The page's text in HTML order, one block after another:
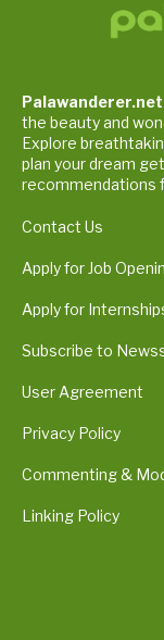
Palawanderer.net
the beauty and
Explore
plan your dream
recommendations
Contact Us
Apply for Job
Apply for
Subscribe to
User Agreement
Privacy Policy
Commenting &
Linking Policy